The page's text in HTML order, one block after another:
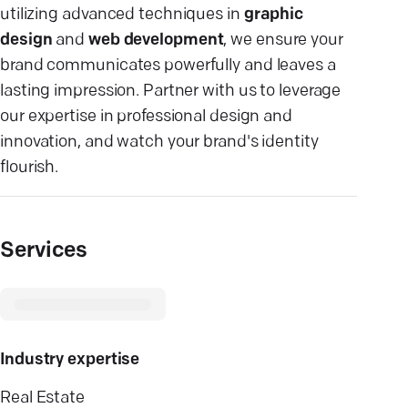
utilizing advanced techniques in graphic
design and web development, we ensure your
brand communicates powerfully and leaves a
lasting impression. Partner with us to leverage
our expertise in professional design and
innovation, and watch your brand's identity
flourish.
Services
Industry expertise
Real Estate